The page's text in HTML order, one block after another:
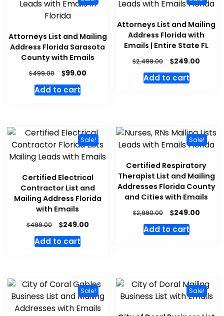
Attorneys List and Mailing
Address Florida Sarasota
County with Emails
$499.00 $99.00
Add to cart
Attorneys List and Mailing
Address Florida with
Emails | Entire State FL
$2,499.00 $249.00
Add to cart
Sale!
Certified Electrical
Contractor List and
Mailing Address Florida
with Emails
$499.00 $249.00
Add to cart
Sale!
Certified Respiratory
Therapist List and Mailing
Addresses Florida County
and Cities with Emails
$2,990.00 $249.00
Add to cart
Sale! Sale!